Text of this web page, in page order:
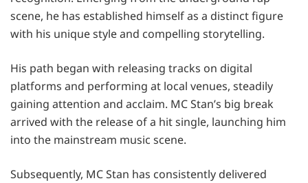
scene, he has established himself as a distinct figure
with his unique style and compelling storytelling.
His path began with releasing tracks on digital
platforms and performing at local venues, steadily
gaining attention and acclaim. MC Stan’s big break
arrived with the release of a hit single, launching him
into the mainstream music scene.
Subsequently, MC Stan has consistently delivered